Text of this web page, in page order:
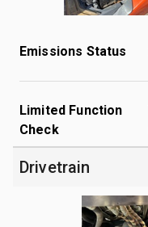
Emissions Status
Limited Function
Check
Drivetrain